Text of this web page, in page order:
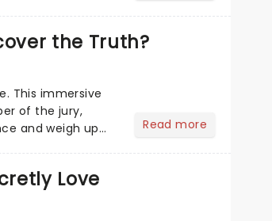
the Truth?
This immersive
of the jury,
and weigh up
Read more
Love